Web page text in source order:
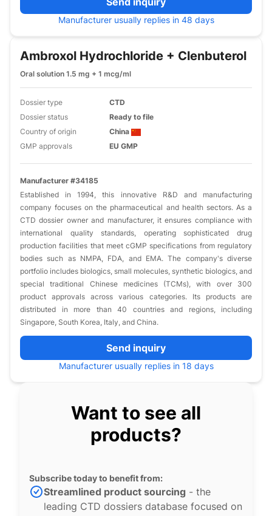
Manufacturer usually replies in 48 days
Ambroxol Hydrochloride + Clenbuterol
Oral solution 1.5 mg + 1 mcg/ml
Dossier type
CTD
Dossier status
Ready to file
Country of origin
China
GMP approvals
EU GMP
Manufacturer #34185
Established in 1994, this innovative R&D and manufacturing
company focuses on the pharmaceutical and health sectors. As a
CTD dossier owner and manufacturer, it ensures compliance with
international quality standards, operating sophisticated drug
production facilities that meet cGMP specifications from regulatory
bodies such as NMPA, FDA, and EMA. The company's diverse
portfolio includes biologics, small molecules, synthetic biologics, and
special traditional Chinese medicines (TCMs), with over 300
product approvals across various categories. Its products are
distributed in more than 40 countries and regions, including
Singapore, South Korea, Italy, and China.
Send inquiry
Manufacturer usually replies in 18 days
Want to see all
products?
Subscribe today to benefit from:
Streamlined product sourcing - the
leading CTD dossiers database focused on